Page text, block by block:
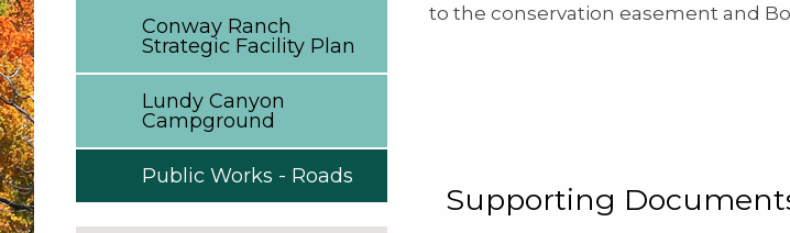
to the conservation easement and
Supporting
Conway Ranch
Strategic Facility Plan
Lundy Canyon
Campground
Public Works - Roads